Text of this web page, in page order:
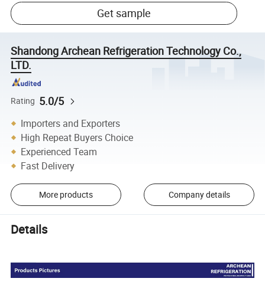
Get sample
Shandong Archean Refrigeration Technology Co.,
LTD.
Rating 5.0/5
Importers and Exporters
High Repeat Buyers Choice
Experienced Team
Fast Delivery
More products Company details
Details